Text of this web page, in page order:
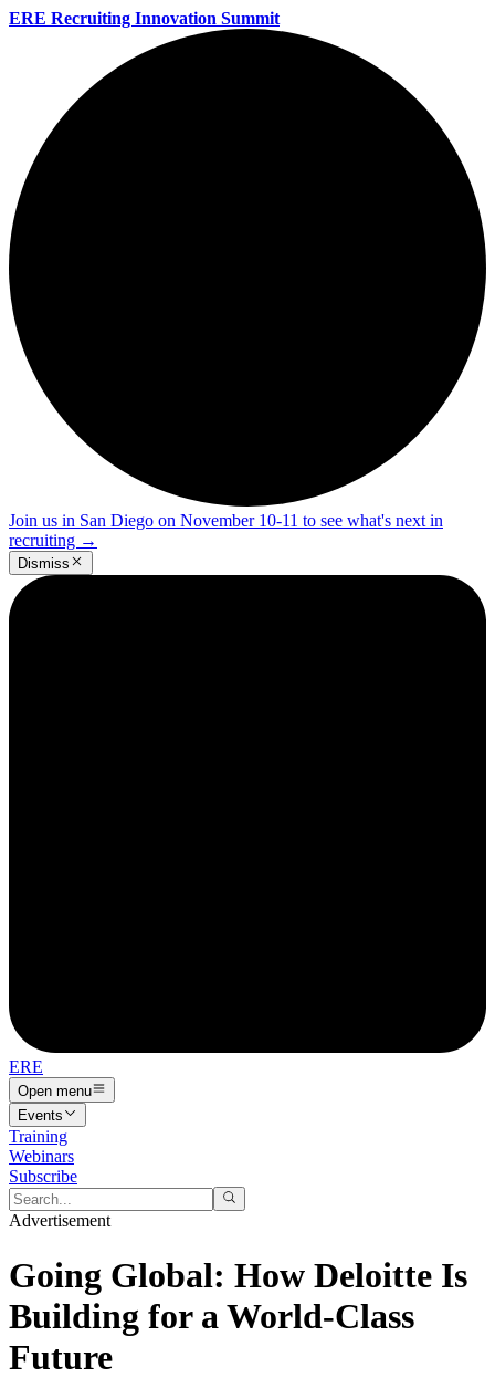
ERE Recruiting Innovation Summit
Join us in San Diego on November 10-11 to see what's next in
recruiting →
Dismiss
ERE
Open menu
Events
Training
Webinars
Subscribe
Advertisement
Going Global: How Deloitte Is
Building for a World-Class
Future